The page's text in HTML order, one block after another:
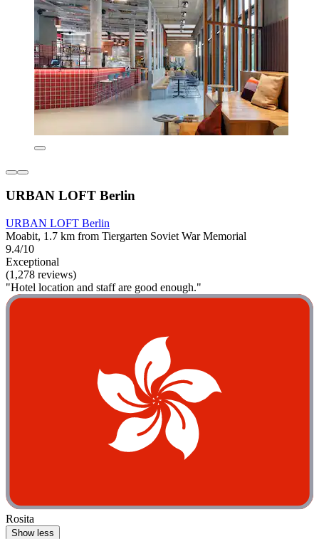
URBAN LOFT Berlin
URBAN LOFT Berlin
Moabit, 1.7 km from Tiergarten Soviet War Memorial
9.4/10
Exceptional
(1,278 reviews)
"Hotel location and staff are good enough."
Rosita
Show less